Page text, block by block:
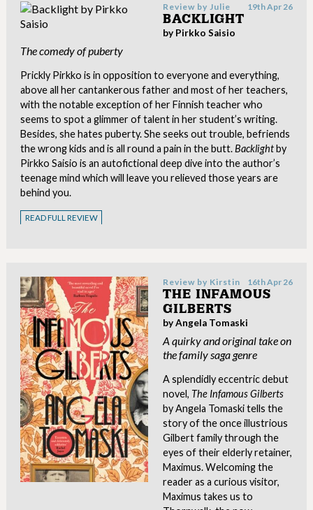
Review by Julie 19th Apr 26
BACKLIGHT
by Pirkko Saisio
The comedy of puberty
Prickly Pirkko is in opposition to everyone and everything,
above all her cantankerous father and most of her teachers,
with the notable exception of her Finnish teacher who
seems to spot a glimmer of talent in her student’s writing.
Besides, she hates puberty. She seeks out trouble, befriends
the wrong kids and is all round a pain in the butt.Backlightby
Pirkko Saisio is an autofictional deep dive into the author’s
teenage mind which will leave you relieved those years are
behind you.
READ FULL REVIEW
Review by Kirstin 16th Apr 26
THE INFAMOUS
GILBERTS
by Angela Tomaski
A quirky and original take on
the family saga genre
A splendidly eccentric debut
novel, The Infamous Gilberts
by Angela Tomaski tells the
story of the once illustrious
Gilbert family through the
eyes of their elderly retainer,
Maximus. Welcoming the
reader as a curious visitor,
Maximus takes us to